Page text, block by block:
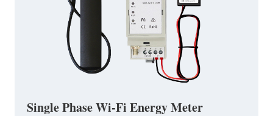
Single Phase Wi-Fi Energy Meter